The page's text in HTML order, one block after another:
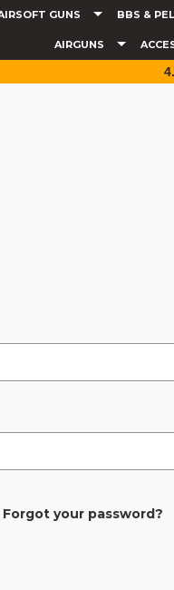
GUNS BBS &
AIRGUNS
Forgot your password?